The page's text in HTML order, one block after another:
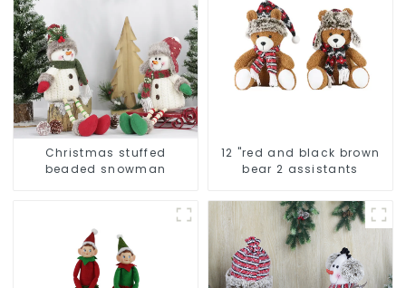
Christmas stuffed
beaded snowman
12 "red and black brown
bear 2 assistants